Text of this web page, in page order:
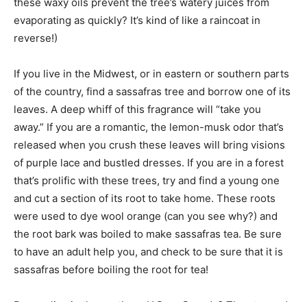
evaporating as quickly? It’s kind of like a raincoat in
reverse!)
If you live in the Midwest, or in eastern or southern parts
of the country, find a sassafras tree and borrow one of its
leaves. A deep whiff of this fragrance will “take you
away.” If you are a romantic, the lemon-musk odor that’s
released when you crush these leaves will bring visions
of purple lace and bustled dresses. If you are in a forest
that’s prolific with these trees, try and find a young one
and cut a section of its root to take home. These roots
were used to dye wool orange (can you see why?) and
the root bark was boiled to make sassafras tea. Be sure
to have an adult help you, and check to be sure that it is
sassafras before boiling the root for tea!